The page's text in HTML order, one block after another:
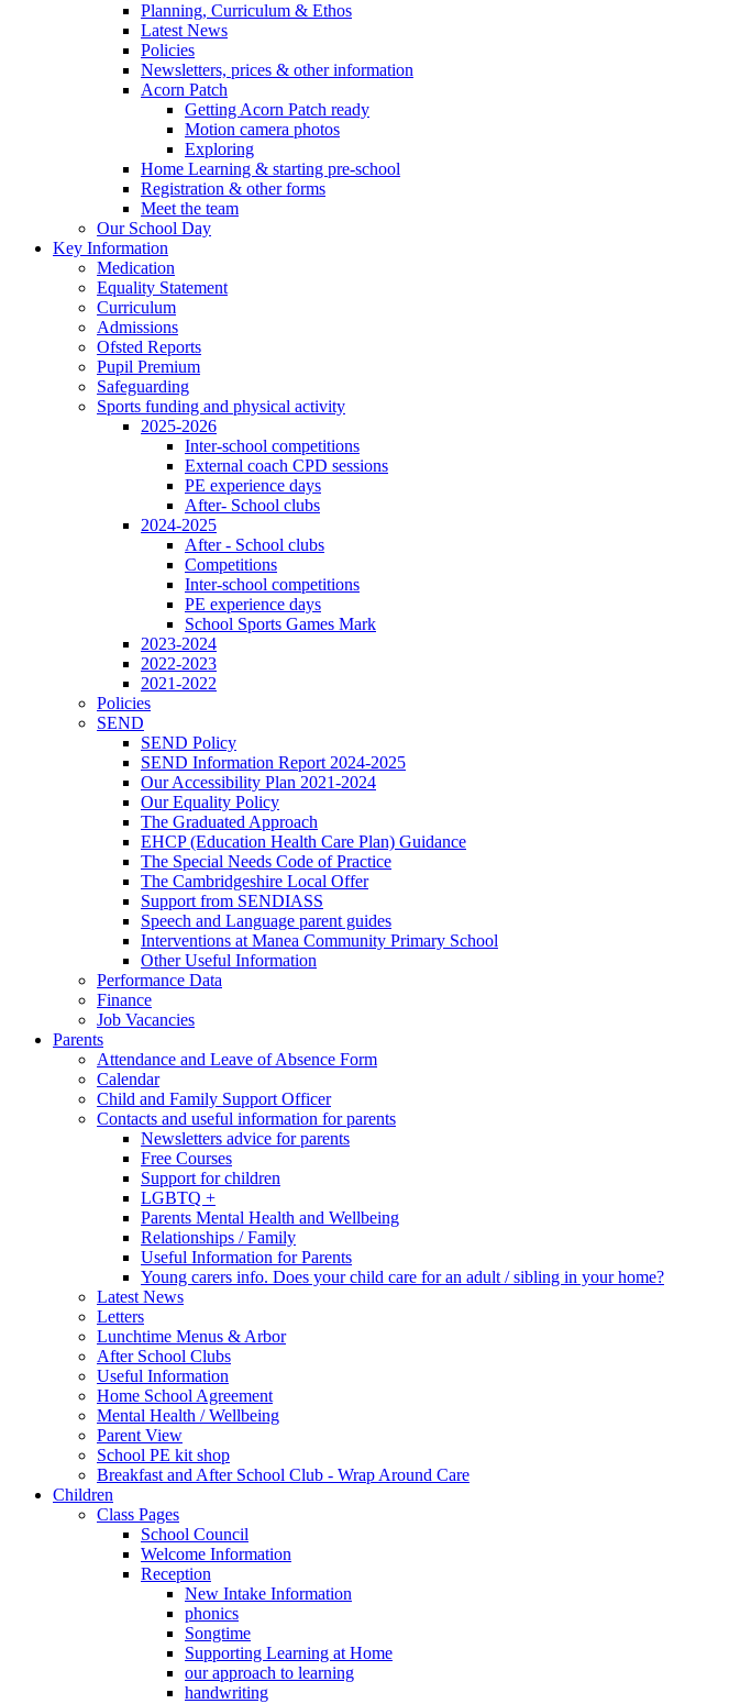
Planning, Curriculum & Ethos
Latest News
Policies
Newsletters, prices & other information
Acorn Patch
Getting Acorn Patch ready
Motion camera photos
Exploring
Home Learning & starting pre-school
Registration & other forms
Meet the team
Our School Day
Key Information
Medication
Equality Statement
Curriculum
Admissions
Ofsted Reports
Pupil Premium
Safeguarding
Sports funding and physical activity
2025-2026
Inter-school competitions
External coach CPD sessions
PE experience days
After- School clubs
2024-2025
After - School clubs
Competitions
Inter-school competitions
PE experience days
School Sports Games Mark
2023-2024
2022-2023
2021-2022
Policies
SEND
SEND Policy
SEND Information Report 2024-2025
Our Accessibility Plan 2021-2024
Our Equality Policy
The Graduated Approach
EHCP (Education Health Care Plan) Guidance
The Special Needs Code of Practice
The Cambridgeshire Local Offer
Support from SENDIASS
Speech and Language parent guides
Interventions at Manea Community Primary School
Other Useful Information
Performance Data
Finance
Job Vacancies
Parents
Attendance and Leave of Absence Form
Calendar
Child and Family Support Officer
Contacts and useful information for parents
Newsletters advice for parents
Free Courses
Support for children
LGBTQ +
Parents Mental Health and Wellbeing
Relationships / Family
Useful Information for Parents
Young carers info. Does your child care for an adult / sibling in your home?
Latest News
Letters
Lunchtime Menus & Arbor
After School Clubs
Useful Information
Home School Agreement
Mental Health / Wellbeing
Parent View
School PE kit shop
Breakfast and After School Club - Wrap Around Care
Children
Class Pages
School Council
Welcome Information
Reception
New Intake Information
phonics
Songtime
Supporting Learning at Home
our approach to learning
handwriting